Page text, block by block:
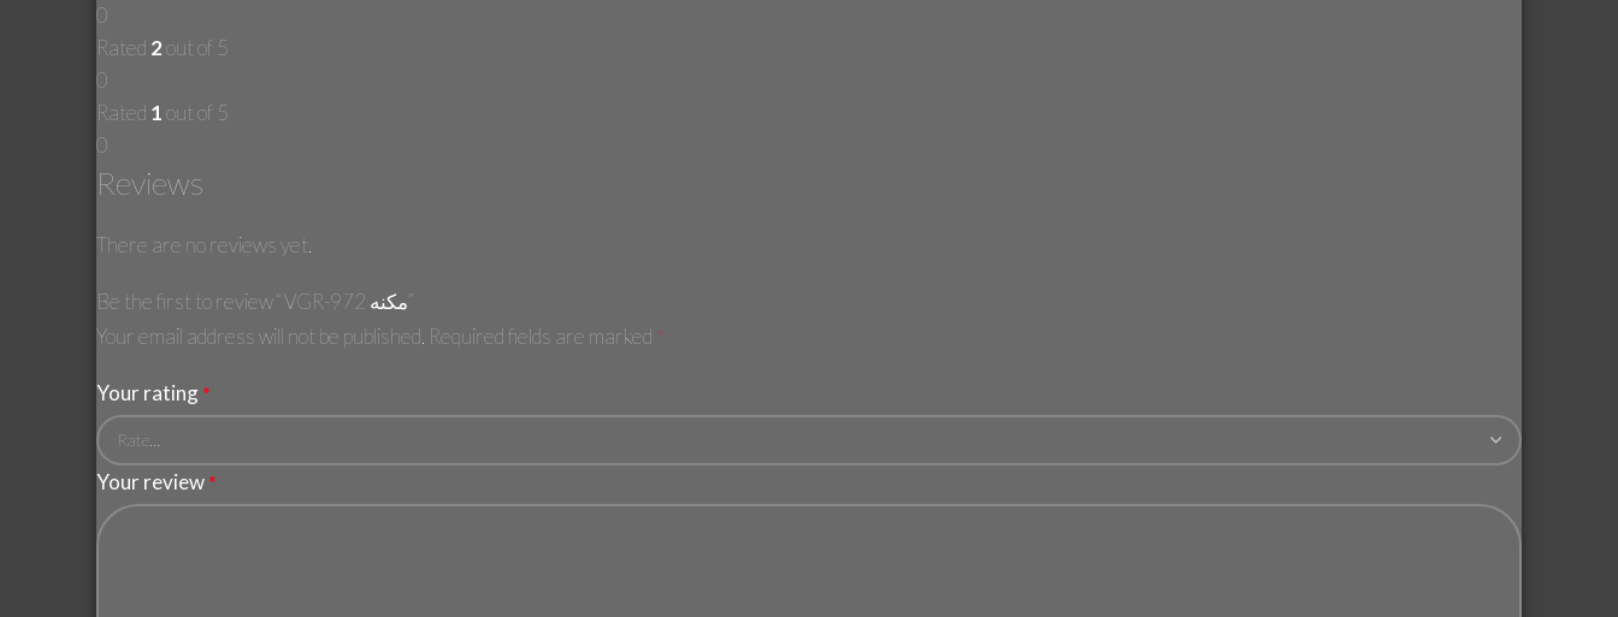
0
Rated 2out of 5
0
Rated 1out of 5
0
Reviews
There are no reviews yet.
Be the first to review “VGR-972 مكنه”
Your email address will not be published. Required fields are marked *
Your rating *
Your review *